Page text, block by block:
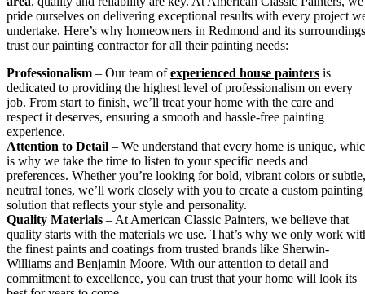
pride ourselves on delivering exceptional results with every project
undertake. Here’s why homeowners in Redmond and its surroundings
trust our painting contractor for all their painting needs:
Professionalism – Our team ofexperienced house painters is
dedicated to providing the highest level of professionalism on every
job. From start to finish, we’ll treat your home with the care and
respect it deserves, ensuring a smooth and hassle-free painting
experience.
Attention to Detail – We understand that every home is unique,
is why we take the time to listen to your specific needs and
preferences. Whether you’re looking for bold, vibrant colors or subtle,
neutral tones, we’ll work closely with you to create a custom painting
solution that reflects your style and personality.
Quality Materials – At American Classic Painters, we believe that
quality starts with the materials we use. That’s why we only work
the finest paints and coatings from trusted brands like Sherwin-
Williams and Benjamin Moore. With our attention to detail and
commitment to excellence, you can trust that your home will look its